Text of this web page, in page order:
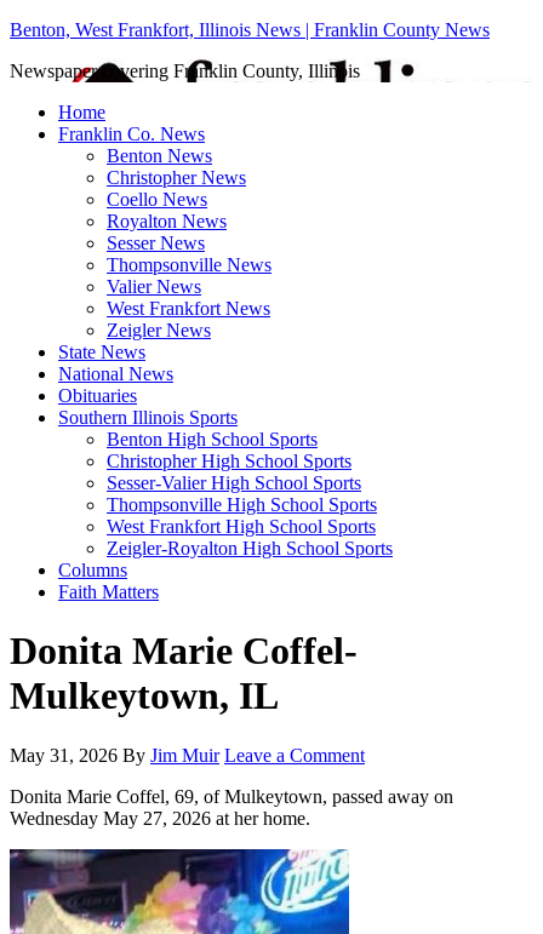
Benton, West Frankfort, Illinois News | Franklin County News
Newspaper covering Franklin County, Illinois
Home
Franklin Co. News
Benton News
Christopher News
Coello News
Royalton News
Sesser News
Thompsonville News
Valier News
West Frankfort News
Zeigler News
State News
National News
Obituaries
Southern Illinois Sports
Benton High School Sports
Christopher High School Sports
Sesser-Valier High School Sports
Thompsonville High School Sports
West Frankfort High School Sports
Zeigler-Royalton High School Sports
Columns
Faith Matters
Donita Marie Coffel-
Mulkeytown, IL
May 31, 2026 By Jim Muir Leave a Comment
Donita Marie Coffel, 69, of Mulkeytown, passed away on
Wednesday May 27, 2026 at her home.